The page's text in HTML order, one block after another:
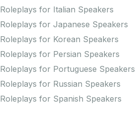
Roleplays for Italian Speakers
Roleplays for Japanese Speakers
Roleplays for Korean Speakers
Roleplays for Persian Speakers
Roleplays for Portuguese Speakers
Roleplays for Russian Speakers
Roleplays for Spanish Speakers